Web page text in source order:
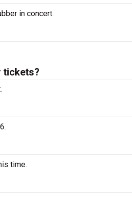
in concert.
tickets?
time.